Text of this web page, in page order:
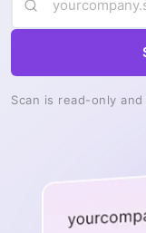
Scan is read-only and